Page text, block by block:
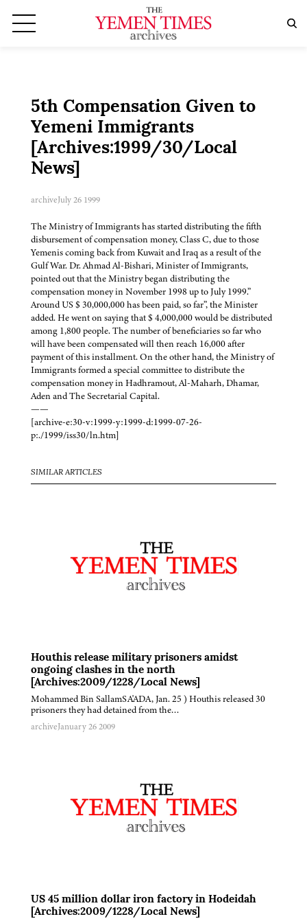
5th Compensation Given to
Yemeni Immigrants
[Archives:1999/30/Local
News]
archiveJuly 26 1999
The Ministry of Immigrants has started distributing the fifth
disbursement of compensation money, Class C, due to those
Yemenis coming back from Kuwait and Iraq as a result of the
Gulf War. Dr. Ahmad Al-Bishari, Minister of Immigrants,
pointed out that the Ministry began distributing the
compensation money in November 1998 up to July 1999.”
Around US $ 30,000,000 has been paid, so far”, the Minister
added. He went on saying that $ 4,000,000 would be distributed
among 1,800 people. The number of beneficiaries so far who
will have been compensated will then reach 16,000 after
payment of this installment. On the other hand, the Ministry of
Immigrants formed a special committee to distribute the
compensation money in Hadhramout, Al-Maharh, Dhamar,
Aden and The Secretarial Capital.
——
[archive-e:30-v:1999-y:1999-d:1999-07-26-
p:./1999/iss30/ln.htm]
SIMILAR ARTICLES
Houthis release military prisoners amidst
ongoing clashes in the north
[Archives:2009/1228/Local News]
Mohammed Bin SallamSA'ADA, Jan. 25 ) Houthis released 30
prisoners they had detained from the…
archiveJanuary 26 2009
US 45 million dollar iron factory in Hodeidah
[Archives:2009/1228/Local News]